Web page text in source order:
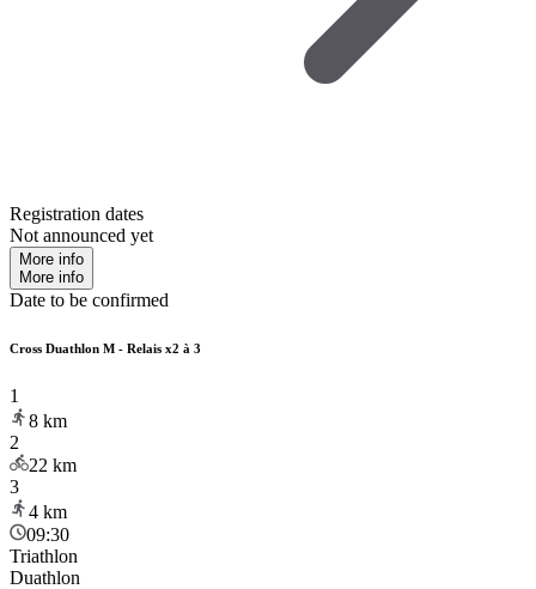
Registration dates
Not announced yet
More info
More info
Date to be confirmed
Cross Duathlon M - Relais x2 à 3
1
8 km
2
22 km
3
4 km
09:30
Triathlon
Duathlon